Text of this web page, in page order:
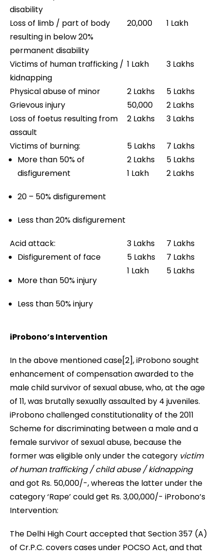
disability
Loss of limb / part of body
resulting in below 20%
permanent disability
20,000 1 Lakh
Victims of human trafficking /
kidnapping
1 Lakh 3 Lakhs
Physical abuse of minor 2 Lakhs
5 Lakhs
Grievous injury
50,000
2 Lakhs
Loss of foetus resulting from
assault
2 Lakhs 3 Lakhs
Victims of burning:
More than 50% of
disfigurement
20 – 50% disfigurement
Less than 20% disfigurement
5 Lakhs
2 Lakhs
1 Lakh
7 Lakhs
5 Lakhs
2 Lakhs
Acid attack:
Disfigurement of face
More than 50% injury
Less than 50% injury
3 Lakhs
5 Lakhs
1 Lakh
7 Lakhs
7 Lakhs
5 Lakhs
iProbono’s Intervention
In the above mentioned case[2], iProbono sought
enhancement of compensation awarded to the
male child survivor of sexual abuse, who, at the age
of 11, was brutally sexually assaulted by 4 juveniles.
iProbono challenged constitutionality of the 2011
Scheme for discriminating between a male and a
female survivor of sexual abuse, because the
former was eligible only under the category victim
of human trafficking / child abuse / kidnapping
and got Rs. 50,000/-, whereas the latter under the
category ‘Rape’ could get Rs. 3,00,000/- iProbono’s
Intervention:
The Delhi High Court accepted that Section 357 (A)
of Cr.P.C. covers cases under POCSO Act, and that